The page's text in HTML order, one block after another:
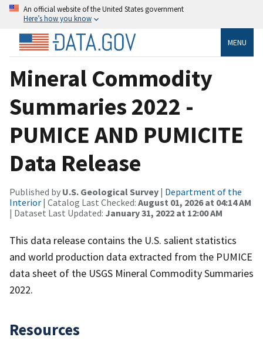
An official website of the United States government
Here’s how you know
MENU
Mineral Commodity
Summaries 2022 -
PUMICE AND PUMICITE
Data Release
Published by U.S. Geological Survey | Department of the
Interior | Catalog Last Checked: August 01, 2026 at 04:14 AM
| Dataset Last Updated: January 31, 2022 at 12:00 AM
This data release contains the U.S. salient statistics
and world production data extracted from the PUMICE
data sheet of the USGS Mineral Commodity Summaries
2022.
Resources